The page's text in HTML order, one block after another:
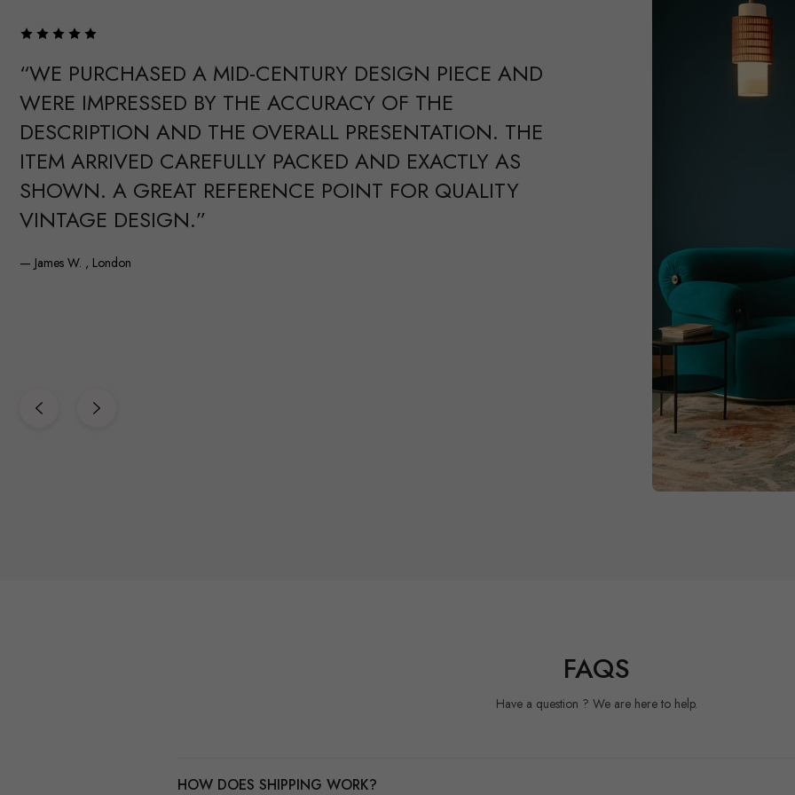
“WE PURCHASED A MID-CENTURY DESIGN PIECE AND
WERE IMPRESSED BY THE ACCURACY OF THE
DESCRIPTION AND THE OVERALL PRESENTATION. THE
ITEM ARRIVED CAREFULLY PACKED AND EXACTLY AS
SHOWN. A GREAT REFERENCE POINT FOR QUALITY
VINTAGE DESIGN.”
— James W. , London
FAQS
Have a question ? We are here to help.
HOW DOES SHIPPING WORK?